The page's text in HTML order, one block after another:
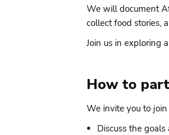
We will document
collect food stories,
Join us in exploring
How to
We invite you to
Discuss the